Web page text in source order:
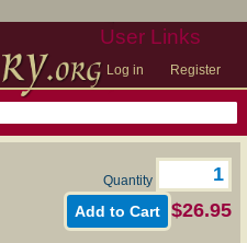
User Links
Log in Register
Quantity
$26.95